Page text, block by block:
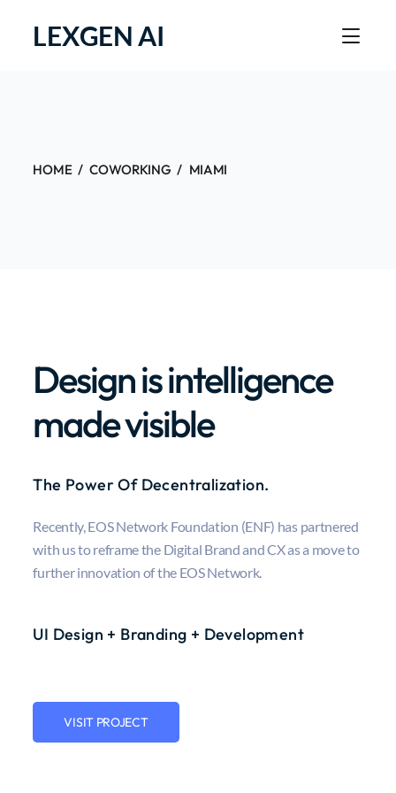
LEXGEN AI
HOME COWORKING MIAMI
Design is intelligence
made visible
The Power Of Decentralization.
Recently, EOS Network Foundation (ENF) has partnered
with us to reframe the Digital Brand and CX as a move to
further innovation of the EOS Network.
UI Design + Branding + Development
VISIT PROJECT